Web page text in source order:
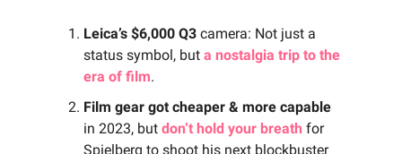
Leica’s $6,000 Q3 camera: Not just a
status symbol, but a nostalgia trip to the
era of film.
Film gear got cheaper & more capable
in 2023, but don’t hold your breath for
Spielberg to shoot his next blockbuster